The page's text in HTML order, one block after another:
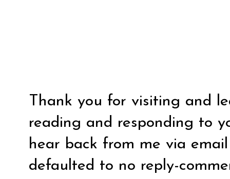
Thank you for visiting and
reading and responding to
hear back from me via
defaulted to no reply-